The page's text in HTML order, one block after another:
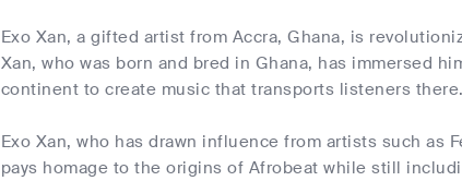
Exo Xan, a gifted artist from Accra, Ghana, is
Xan, who was born and bred in Ghana, has immersed
continent to create music that transports listeners there.
Exo Xan, who has drawn influence from artists such as
pays homage to the origins of Afrobeat while still